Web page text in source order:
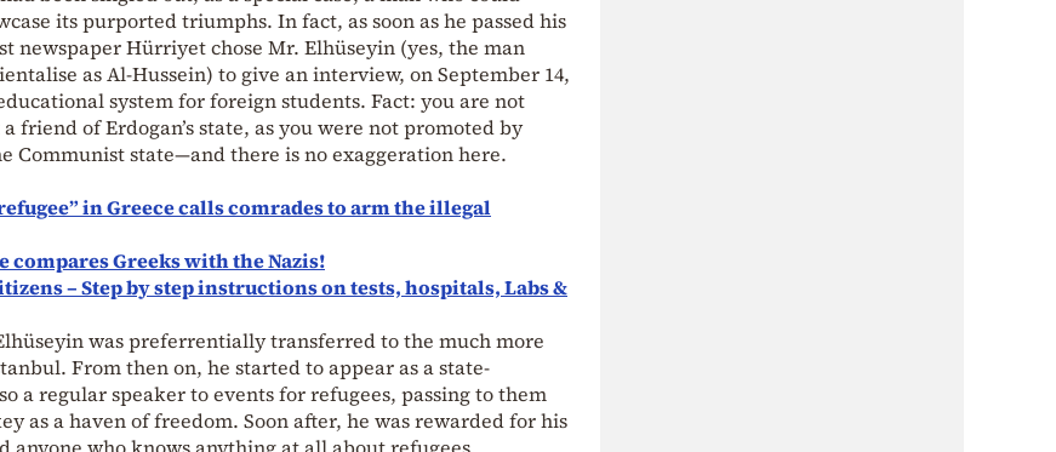
its purported triumphs. In fact, as soon as he passed his
newspaper Hürriyet chose Mr. Elhüseyin (yes, the man
as Al-Hussein) to give an interview, on September 14,
system for foreign students. Fact: you are not
of Erdogan’s state, as you were not promoted by
Communist state—and there is no exaggeration here.
in Greece calls comrades to arm the illegal
compares Greeks with the Nazis!
– Step by step instructions on tests, hospitals, Labs &
was preferrentially transferred to the much more
From then on, he started to appear as a state-
a regular speaker to events for refugees, passing to them
as a haven of freedom. Soon after, he was rewarded for his